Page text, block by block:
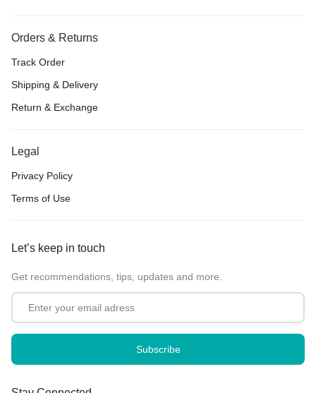
Orders & Returns
Track Order
Shipping & Delivery
Return & Exchange
Legal
Privacy Policy
Terms of Use
Let’s keep in touch
Get recommendations, tips, updates and more.